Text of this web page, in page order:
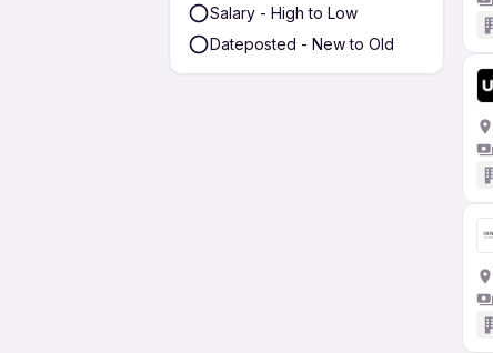
Salary - High to Low
Dateposted - New to Old